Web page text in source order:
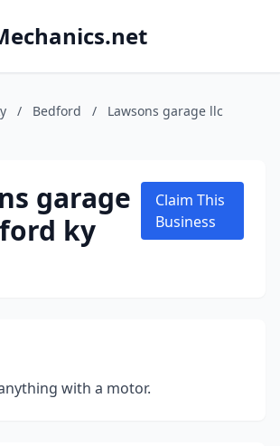
/ Bedford /
Lawsons garage llc
garage
ky
Claim This
Business
with a motor.